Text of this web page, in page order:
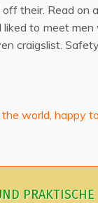
their. Read on
to meet
craigslist.
world, happy
PRAKTISCHE